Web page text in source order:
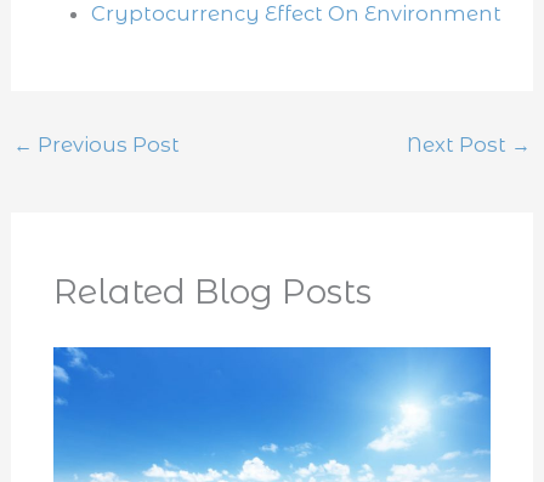
Cryptocurrency Effect On Environment
← Previous Post Next Post →
Related Blog Posts